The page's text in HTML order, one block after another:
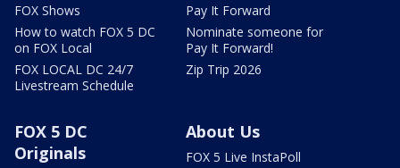
FOX Shows
How to watch FOX 5 DC
on FOX Local
FOX LOCAL DC 24/7
Livestream Schedule
Pay It Forward
Nominate someone for
Pay It Forward!
Zip Trip 2026
FOX 5 DC
Originals
About Us
FOX 5 Live InstaPoll